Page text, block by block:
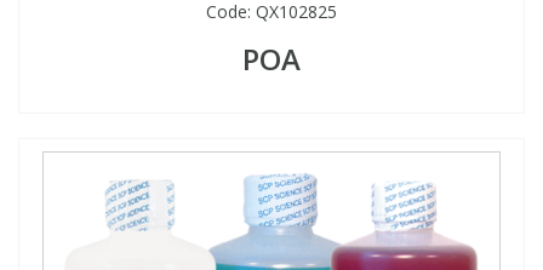
Code: QX102825
POA